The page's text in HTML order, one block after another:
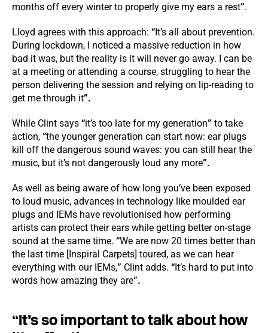
months off every winter to properly give my ears a rest”.
Lloyd agrees with this approach: “It’s all about prevention.
During lockdown, I noticed a massive reduction in how
bad it was, but the reality is it will never go away. I can be
at a meeting or attending a course, struggling to hear the
person delivering the session and relying on lip-reading to
get me through it”.
While Clint says “it’s too late for my generation” to take
action, “the younger generation can start now: ear plugs
kill off the dangerous sound waves: you can still hear the
music, but it’s not dangerously loud any more”.
As well as being aware of how long you’ve been exposed
to loud music, advances in technology like moulded ear
plugs and IEMs have revolutionised how performing
artists can protect their ears while getting better on-stage
sound at the same time. “We are now 20 times better than
the last time [Inspiral Carpets] toured, as we can hear
everything with our IEMs,” Clint adds. “It’s hard to put into
words how amazing they are”.
“It’s so important to talk about how